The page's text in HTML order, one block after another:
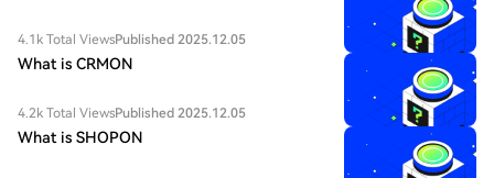
4.1k Total ViewsPublished 2025.12.05
What is CRMON
4.2k Total ViewsPublished 2025.12.05
What is SHOPON